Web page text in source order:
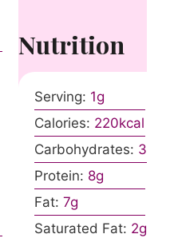
Nutrition
Serving: 1g
Calories: 220kcal
Carbohydrates: 30
Protein: 8g
Fat: 7g
Saturated Fat: 2g